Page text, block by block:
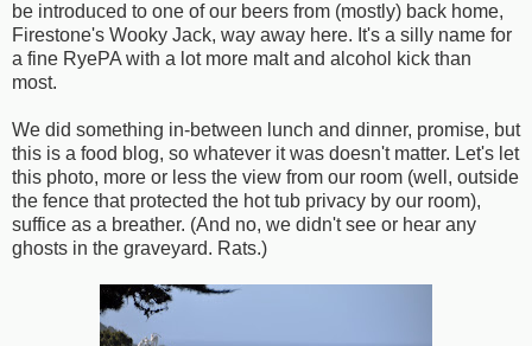
be introduced to one of our beers from (mostly) back home,
Firestone's Wooky Jack, way away here. It's a silly name for
a fine RyePA with a lot more malt and alcohol kick than
most.
We did something in-between lunch and dinner, promise, but
this is a food blog, so whatever it was doesn't matter. Let's let
this photo, more or less the view from our room (well, outside
the fence that protected the hot tub privacy by our room),
suffice as a breather. (And no, we didn't see or hear any
ghosts in the graveyard. Rats.)